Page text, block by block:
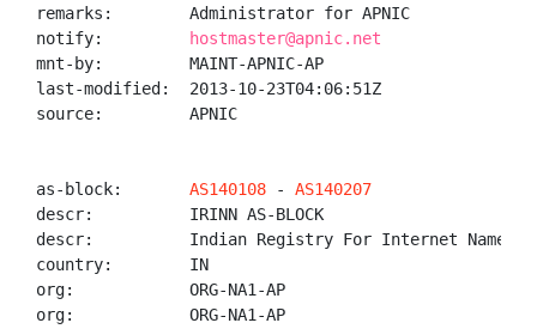
remarks:        Administrator for APNIC
notify:
hostmaster@apnic.net
mnt-by:         MAINT-APNIC-AP
last-modified:  2013-10-23T04:06:51Z
source:         APNIC
as-block: AS140108 - AS140207
descr:          IRINN AS-BLOCK
descr:          Indian Registry For Internet Names
country:        IN
org:            ORG-NA1-AP
org:            ORG-NA1-AP